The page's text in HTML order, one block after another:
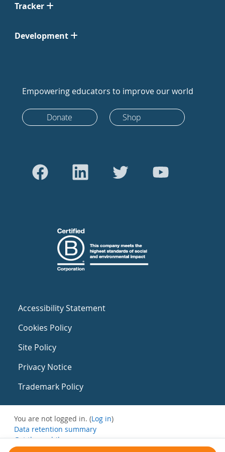
Tracker
Development
Empowering educators to improve our world
Donate Shop
Accessibility Statement
Cookies Policy
Site Policy
Privacy Notice
Trademark Policy
You are not logged in. (Log in)
Data retention summary
Get the mobile app